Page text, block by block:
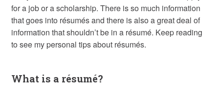
for a job or a scholarship. There is so much information
that goes into résumés and there is also a great deal of
information that shouldn’t be in a résumé. Keep reading
to see my personal tips about résumés.
What is a résumé?